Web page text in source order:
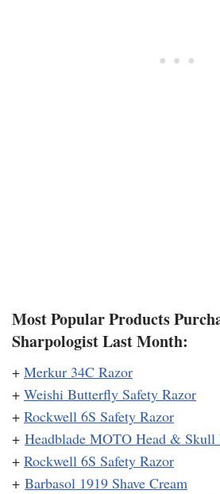
Most Popular Products
Sharpologist Last Month:
+ Merkur 34C Razor
+ Weishi Butterfly Safety Razor
+ Rockwell 6S Safety Razor
+ Headblade MOTO Head & Skull
+ Rockwell 6S Safety Razor
+ Barbasol 1919 Shave Cream